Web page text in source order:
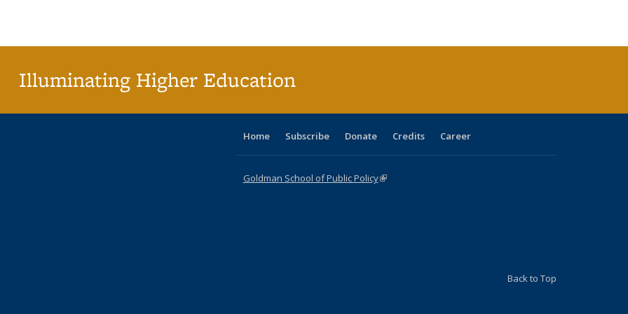
Illuminating Higher Education
Home Subscribe Donate Credits Career
Goldman School of Public Policy(link is external)
Back to Top